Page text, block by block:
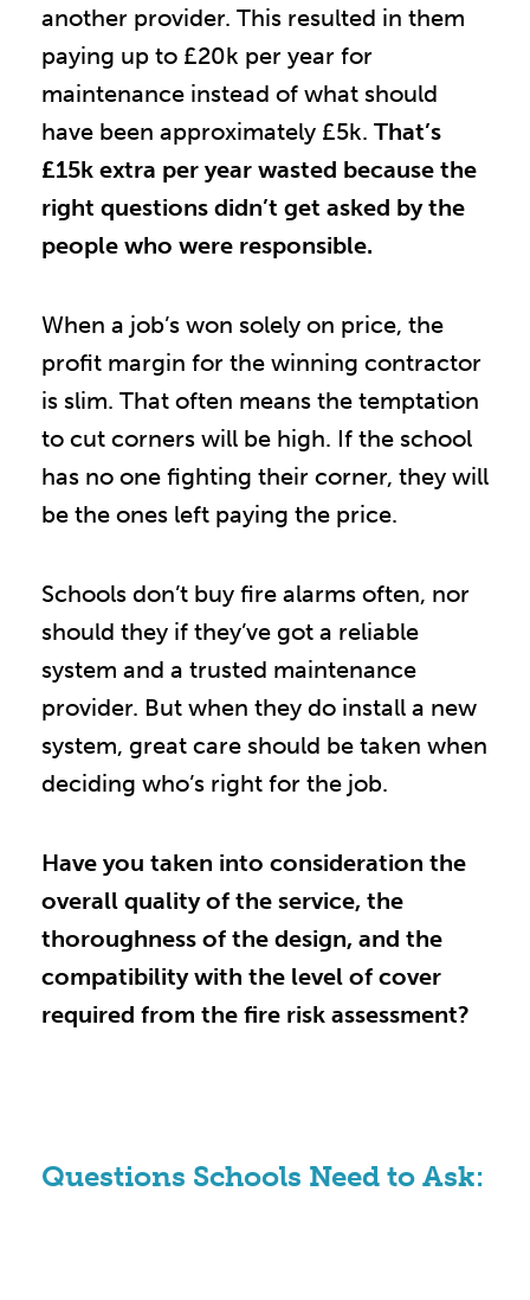
another provider. This resulted in them
paying up to £20k per year for
maintenance instead of what should
have been approximately £5k. That’s
£15k extra per year wasted because the
right questions didn’t get asked by the
people who were responsible.
When a job’s won solely on price, the
profit margin for the winning contractor
is slim. That often means the temptation
to cut corners will be high. If the school
has no one fighting their corner, they will
be the ones left paying the price.
Schools don’t buy fire alarms often, nor
should they if they’ve got a reliable
system and a trusted maintenance
provider. But when they do install a new
system, great care should be taken when
deciding who’s right for the job.
Have you taken into consideration the
overall quality of the service, the
thoroughness of the design, and the
compatibility with the level of cover
required from the fire risk assessment?
Questions Schools Need to Ask: